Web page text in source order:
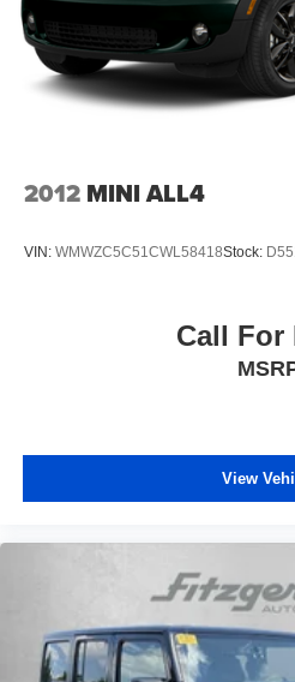
Driver vanity mirror
Dual front impact airbags
Emergency communication
First Aid Kit
Front anti-roll bar
Front beverage holders
Fully automatic headlights
Heated door mirrors
Knee airbag
2012 MINI ALL4
VIN: WMWZC5C51CWL58418Stock:
Call For
View